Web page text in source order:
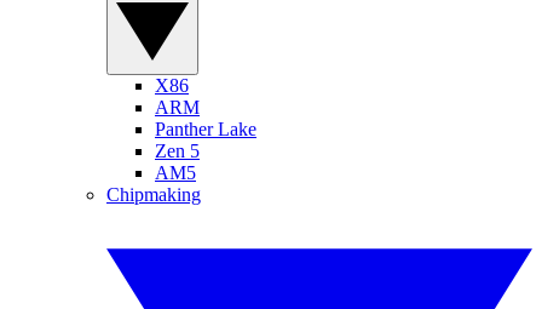
X86
ARM
Panther Lake
Zen 5
AM5
Chipmaking